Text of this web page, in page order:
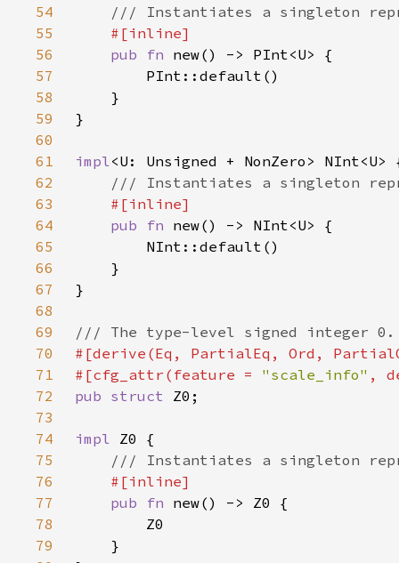
54
55
56
pub fn
57
58
59
60
61
impl
62
63
64
pub fn
65
66
67
68
69
70
71
#[cfg_attr(feature = "scale_info"
72
pub struct
73
74
impl
75
76
77
pub fn
78
79